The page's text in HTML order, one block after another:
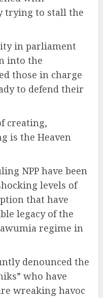
trying to stall the
in parliament
into the
those in charge
to defend their
creating,
is the Heaven
NPP have been
levels of
that have
legacy of the
regime in
denounced the
who have
wreaking havoc